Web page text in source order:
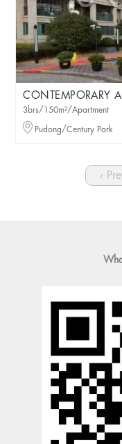
CONTEMPORARY
3brs/150m²/Apartment
Pudong/Century Park
‹